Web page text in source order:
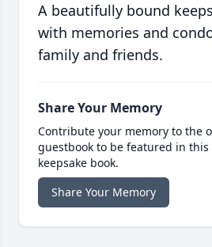
A beautifully bound
with memories and
family and friends.
Share Your Memory
Contribute your memory to the
guestbook to be featured in
keepsake book.
Share Your Memory